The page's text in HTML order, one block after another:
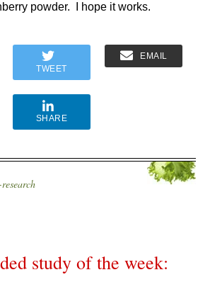
powder. I hope it works.
TWEET
EMAIL
SHARE
study of the week: